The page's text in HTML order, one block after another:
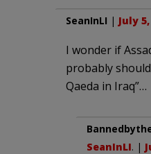
SeanInLI | July
I wonder if
probably
Qaeda in Iraq”…
SeanInLI. |